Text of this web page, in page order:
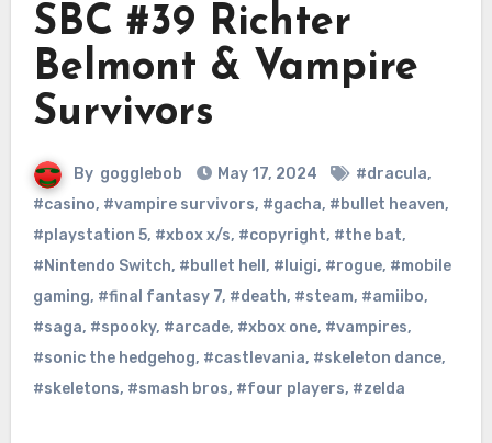
SBC #39 Richter
Belmont & Vampire
Survivors
By gogglebob May 17, 2024 #dracula,
#casino, #vampire survivors, #gacha, #bullet heaven,
#playstation 5, #xbox x/s, #copyright, #the bat,
#Nintendo Switch, #bullet hell , #luigi, #rogue, #mobile
gaming, #final fantasy 7, #death, #steam, #amiibo,
#saga, #spooky, #arcade, #xbox one, #vampires,
#sonic the hedgehog, #castlevania, #skeleton dance,
#skeletons, #smash bros, #four players, #zelda